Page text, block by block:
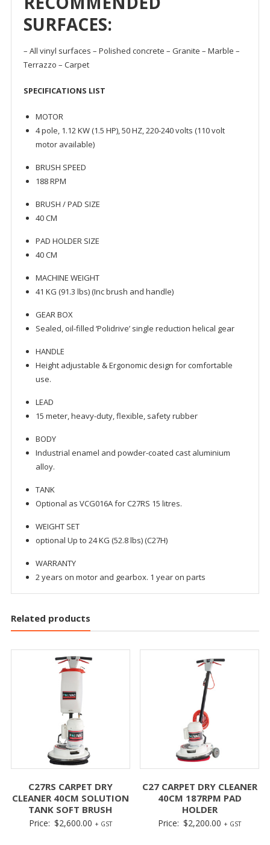
SURFACES:
– All vinyl surfaces – Polished concrete – Granite – Marble –
Terrazzo – Carpet
SPECIFICATIONS LIST
MOTOR
4 pole, 1.12 KW (1.5 HP), 50 HZ, 220-240 volts (110 volt
motor available)
BRUSH SPEED
188 RPM
BRUSH / PAD SIZE
40 CM
PAD HOLDER SIZE
40 CM
MACHINE WEIGHT
41 KG (91.3 lbs) (Inc brush and handle)
GEAR BOX
Sealed, oil-filled ‘Polidrive’ single reduction helical gear
HANDLE
Height adjustable & Ergonomic design for comfortable
use.
LEAD
15 meter, heavy-duty, flexible, safety rubber
BODY
Industrial enamel and powder-coated cast aluminium
alloy.
TANK
Optional as VCG016A for C27RS 15 litres.
WEIGHT SET
optional Up to 24 KG (52.8 lbs) (C27H)
WARRANTY
2 years on motor and gearbox. 1 year on parts
Related products
C27RS CARPET DRY
CLEANER 40CM SOLUTION
TANK SOFT BRUSH
Price: $2,600.00 + GST
C27 CARPET DRY CLEANER
40CM 187RPM PAD
HOLDER
Price: $2,200.00 + GST